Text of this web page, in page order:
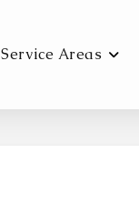
Service Areas